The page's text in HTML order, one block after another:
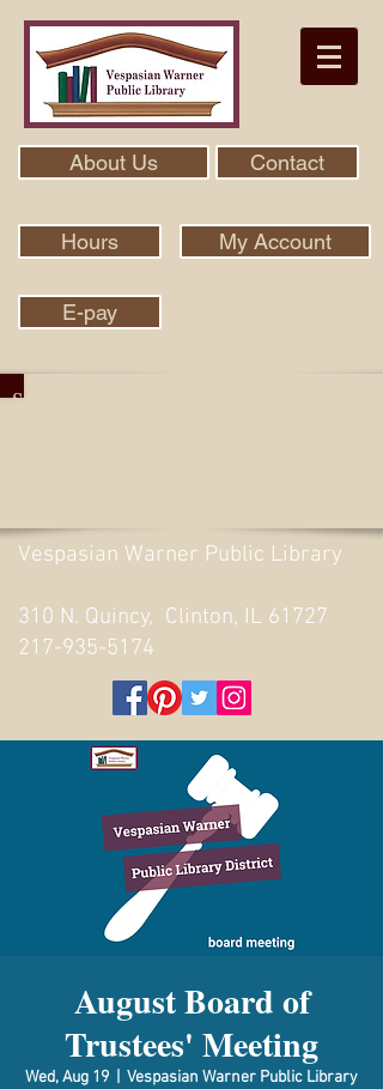
About Us Contact
Hours My Account
E-pay
Search Our Collection With Aspen
Vespasian Warner Public Library
310 N. Quincy, Clinton, IL 61727
217-935-5174
August Board of
Trustees' Meeting
Wed, Aug 19
Vespasian Warner Public Library